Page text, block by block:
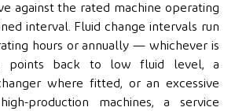
against the rated machine operating
interval. Fluid change intervals run
hours or annually — whichever is
points back to low fluid level, a
where fitted, or an excessive
production machines, a service